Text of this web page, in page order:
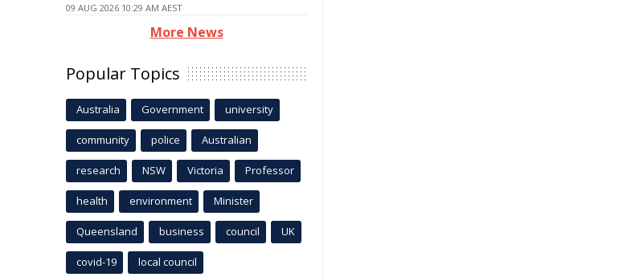
09 AUG 2026 10:29 AM AEST
More News
Popular Topics
Australia Government university
community police Australian
research NSW Victoria Professor
health environment Minister
Queensland business council UK
covid-19 local council